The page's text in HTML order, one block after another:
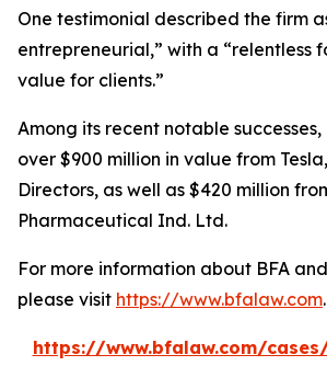
One testimonial described the firm
entrepreneurial,” with a “relentless
value for clients.”
Among its recent notable
over $900 million in value from
Directors, as well as $420 million
Pharmaceutical Ind. Ltd.
For more information about BFA
please visit https://www.bfalaw.com.
https://www.bfalaw.com/